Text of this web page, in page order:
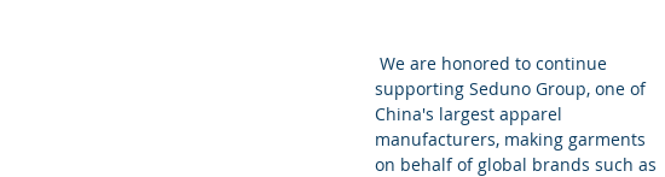
supporting Seduno Group, one of
China's largest apparel
manufacturers, making garments
on behalf of global brands such as